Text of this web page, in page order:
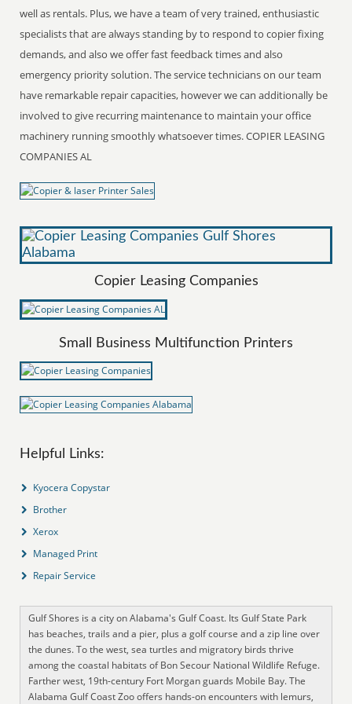
well as rentals. Plus, we have a team of very trained, enthusiastic
specialists that are always standing by to respond to copier fixing
demands, and also we offer fast feedback times and also
emergency priority solution. The service technicians on our team
have remarkable repair capacities, however we can additionally be
involved to give recurring maintenance to maintain your office
machinery running smoothly whatsoever times. COPIER LEASING
COMPANIES AL
Copier Leasing Companies
Small Business Multifunction Printers
Helpful Links:
Kyocera Copystar
Brother
Xerox
Managed Print
Repair Service
Gulf Shores is a city on Alabama's Gulf Coast. Its Gulf State Park
has beaches, trails and a pier, plus a golf course and a zip line over
the dunes. To the west, sea turtles and migratory birds thrive
among the coastal habitats of Bon Secour National Wildlife Refuge.
Farther west, 19th-century Fort Morgan guards Mobile Bay. The
Alabama Gulf Coast Zoo offers hands-on encounters with lemurs,